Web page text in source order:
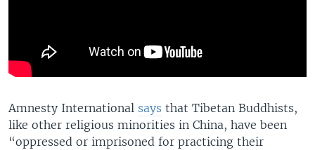
Amnesty International says that Tibetan Buddhists,
like other religious minorities in China, have been
“oppressed or imprisoned for practicing their